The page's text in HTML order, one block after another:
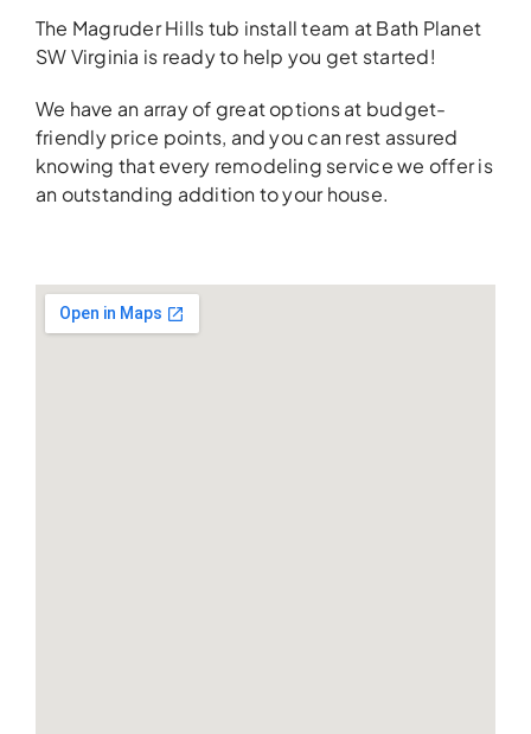
The Magruder Hills tub install team at Bath Planet
SW Virginia is ready to help you get started!
We have an array of great options at budget-
friendly price points, and you can rest assured
knowing that every remodeling service we offer is
an outstanding addition to your house.